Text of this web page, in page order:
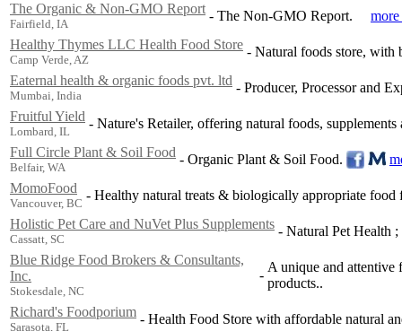
The Organic & Non-GMO Report
Fairfield, IA
- The Non-GMO Report.
Healthy Thymes LLC Health Food Store
Camp Verde, AZ
- Natural foods store, with
Eaternal health & organic foods pvt. ltd
Mumbai, India
- Producer, Processor and
Fruitful Yield
Lombard, IL
- Nature's Retailer, offering natural foods, supplements
Full Circle Plant & Soil Food
Belfair, WA
- Organic Plant & Soil Food.
MomoFood
Vancouver, BC
- Healthy natural treats & biologically appropriate food
Holistic Pet Care and NuVet Plus Supplements
Cassatt, SC
- Natural Pet Health
Blue Ridge Food Brokers & Consultants,
Inc.
Stokesdale, NC
-
A unique and
products..
Richard's Foodporium
Sarasota, FL
- Health Food Store with affordable natural